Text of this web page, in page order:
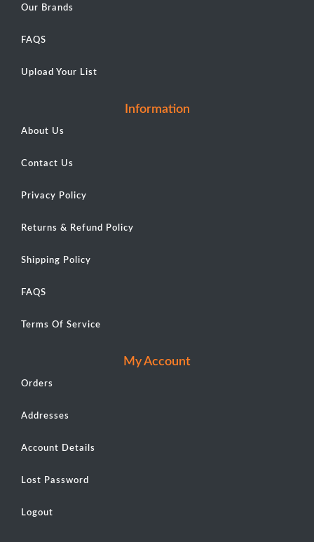
Our Brands
FAQS
Upload Your List
Information
About Us
Contact Us
Privacy Policy
Returns & Refund Policy
Shipping Policy
FAQS
Terms Of Service
My Account
Orders
Addresses
Account Details
Lost Password
Logout